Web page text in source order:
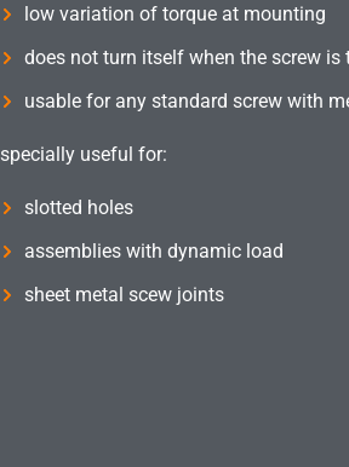
low variation of torque at mounting
does not turn itself when the screw is
usable for any standard screw with
specially useful for:
slotted holes
assemblies with dynamic load
sheet metal scew joints